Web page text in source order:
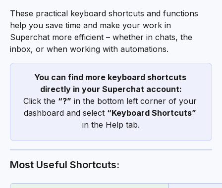
These practical keyboard shortcuts and functions
help you save time and make your work in
Superchat more efficient – whether in chats, the
inbox, or when working with automations.
You can find more keyboard shortcuts
directly in your Superchat account:
Click the “?” in the bottom left corner of your
dashboard and select “Keyboard Shortcuts”
in the Help tab.
Most Useful Shortcuts: